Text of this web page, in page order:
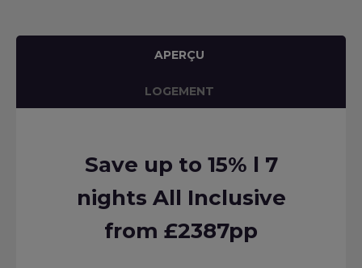
APERÇU
LOGEMENT
Save up to 15% l 7
nights All Inclusive
from £2387pp